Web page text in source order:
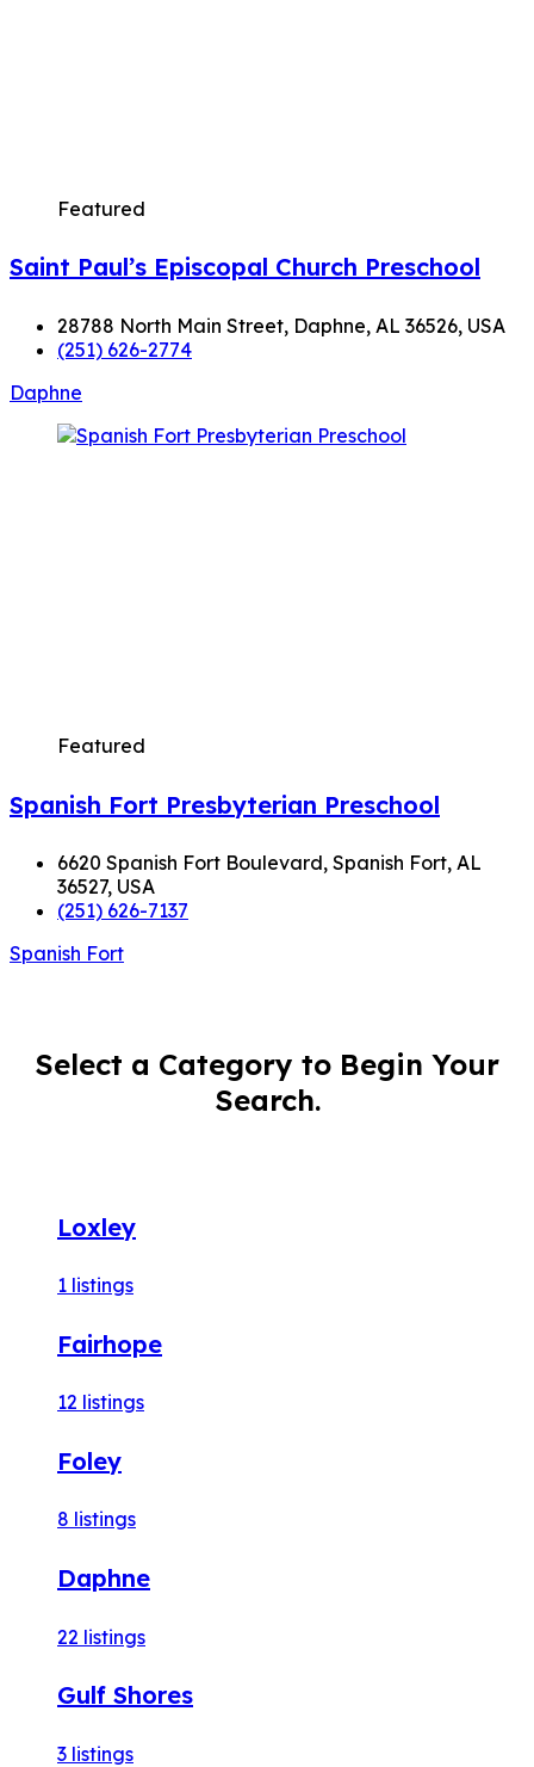
Featured
Saint Paul’s Episcopal Church Preschool
28788 North Main Street, Daphne, AL 36526, USA
(251) 626-2774
Daphne
Featured
Spanish Fort Presbyterian Preschool
6620 Spanish Fort Boulevard, Spanish Fort, AL
36527, USA
(251) 626-7137
Spanish Fort
Select a Category to Begin Your
Search.
Loxley
1 listings
Fairhope
12 listings
Foley
8 listings
Daphne
22 listings
Gulf Shores
3 listings